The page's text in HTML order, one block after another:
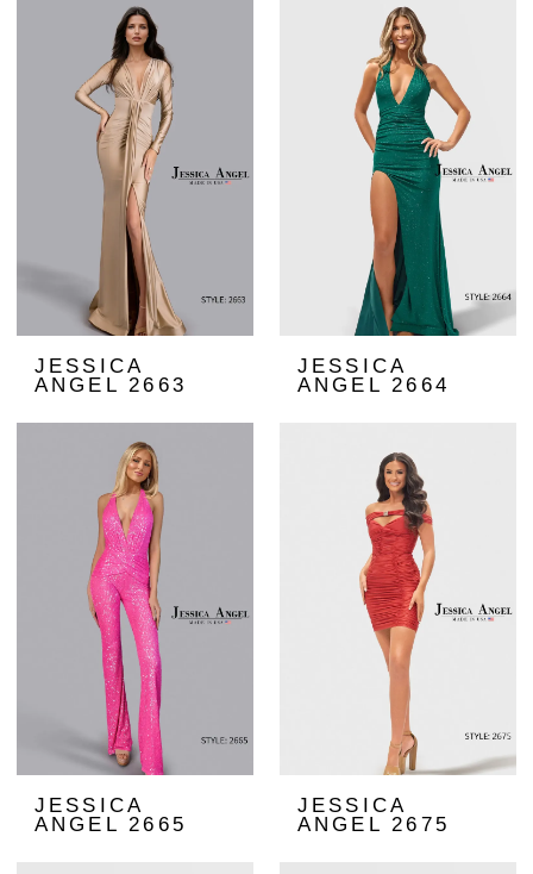
JESSICA
ANGEL 2663
JESSICA
ANGEL 2664
JESSICA
ANGEL 2665
JESSICA
ANGEL 2675